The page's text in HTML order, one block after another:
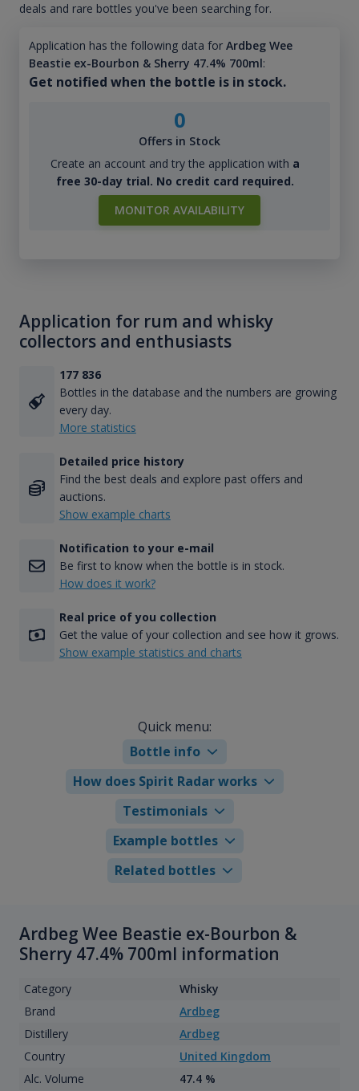
deals and rare bottles you've been searching for.
Application has the following data for Ardbeg Wee
Beastie ex-Bourbon & Sherry 47.4% 700ml:
Get notified when the bottle is in stock.
0
Offers in Stock
Create an account and try the application with a
free 30-day trial. No credit card required.
MONITOR AVAILABILITY
Application for rum and whisky
collectors and enthusiasts
177 836
Bottles in the database and the numbers are growing
every day.
More statistics
Detailed price history
Find the best deals and explore past offers and
auctions.
Show example charts
Notification to your e-mail
Be first to know when the bottle is in stock.
How does it work?
Real price of you collection
Get the value of your collection and see how it grows.
Show example statistics and charts
Quick menu:
Bottle info
How does Spirit Radar works
Testimonials
Example bottles
Related bottles
Ardbeg Wee Beastie ex-Bourbon &
Sherry 47.4% 700ml information
Category
Whisky
Brand
Ardbeg
Distillery
Ardbeg
Country
United Kingdom
Alc. Volume
47.4 %